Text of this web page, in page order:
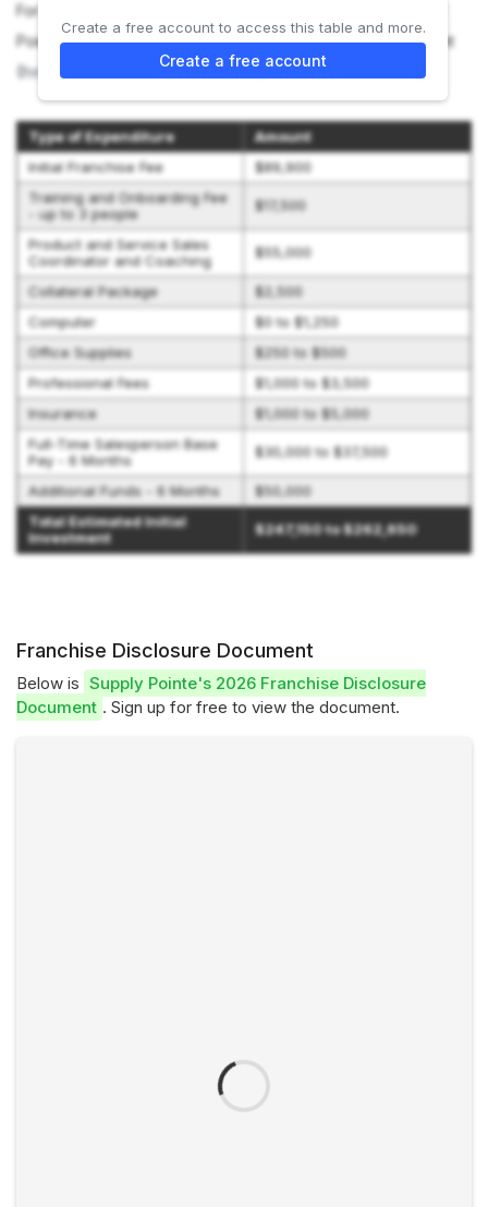
For more information on the costs required to start a Supply
Pointe franchise, refer to the Franchise Disclosure Document
(Item 7
Type of Expenditure
Amount
Initial Franchise Fee
$89,900
Training and Onboarding Fee
- up to 3 people
$17,500
Product and Service Sales
Coordinator and Coaching
$55,000
Collateral Package
$2,500
Computer
$0 to $1,250
Office Supplies
$250 to $500
Professional Fees
$1,000 to $3,500
Insurance
$1,000 to $5,000
Full-Time Salesperson Base
Pay - 6 Months
$30,000 to $37,500
Additional Funds - 6 Months
$50,000
Total Estimated Initial
Investment
$247,150 to $262,650
Create a free account to access this table and more.
Create a free account
Franchise Disclosure Document
Below is Supply Pointe's 2026 Franchise Disclosure
Document . Sign up for free to view the document.